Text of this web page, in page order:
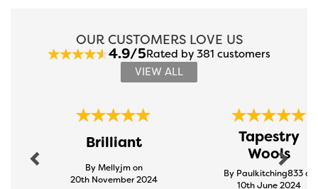
OUR CUSTOMERS LOVE US
4.9/5Rated by 381 customers
VIEW ALL
Brilliant
By Mellyjm on
20th November 2024
Tapestry
Wools
By Paulkitching833 on
10th June 2024
Next